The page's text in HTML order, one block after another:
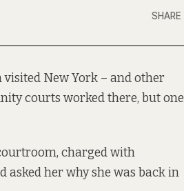
SHARE
visited New York – and other
courts worked there, but one
charged with
her why she was back in